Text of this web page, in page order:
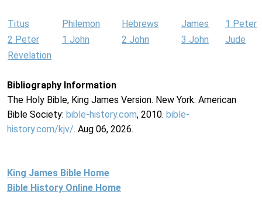
Titus Philemon Hebrews James
1 Peter
2 Peter
1 John 2 John 3 John
Jude
Revelation
Bibliography Information
The Holy Bible, King James Version. New York: American
Bible Society: bible-history.com, 2010. bible-
history.com/kjv/. Aug 06, 2026.
King James Bible Home
Bible History Online Home